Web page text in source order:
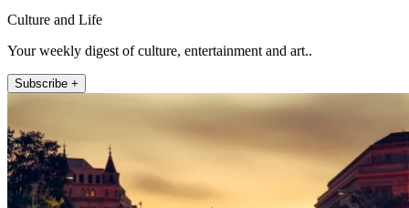
Culture and Life
Your weekly digest of culture, entertainment and art..
Subscribe +